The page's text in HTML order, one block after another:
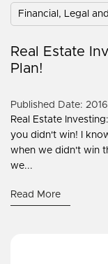
Financial, Legal
Real Estate
Plan!
Published Date:
Real Estate
you didn't win! I
when we didn't win
we...
Read More